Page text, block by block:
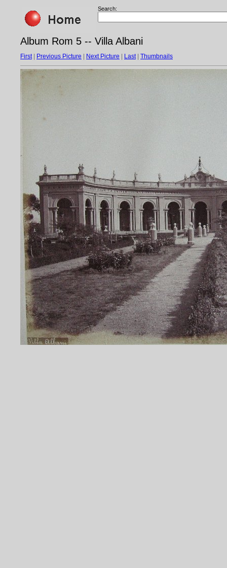
Search:
Album Rom 5 -- Villa Albani
First| Previous Picture Next Picture Last| Thumbnails